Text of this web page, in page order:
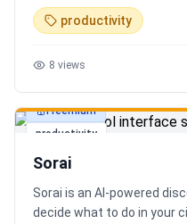
switching steps,
questions.productivity
8 views
productivity
Freemium
Sorai
Sorai is an AI-powered
decide what to do in your